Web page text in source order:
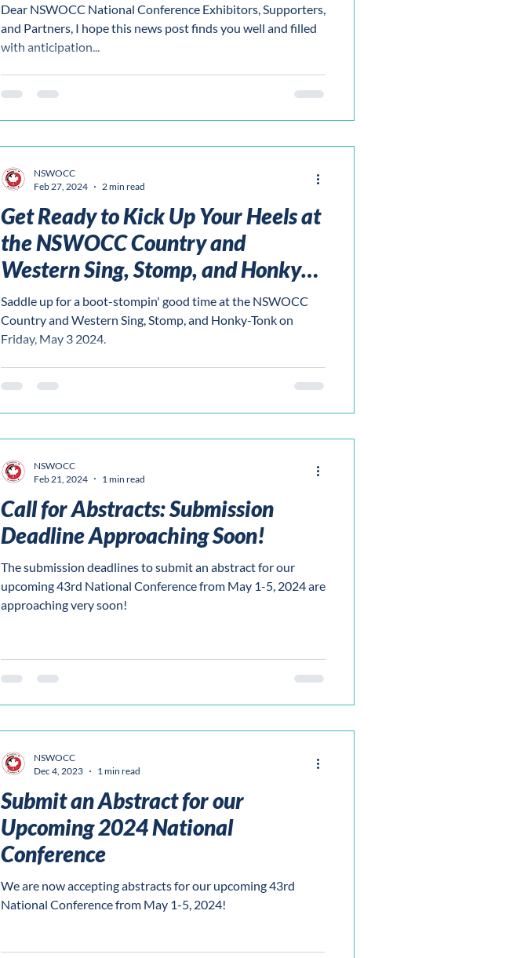
Dear NSWOCC National Conference Exhibitors, Supporters,
and Partners, I hope this news post finds you well and filled
with anticipation...
Get Ready to Kick Up Your Heels at
the NSWOCC Country and
Western Sing, Stomp, and Honky-
Tonk!
Saddle up for a boot-stompin' good time at the NSWOCC
Country and Western Sing, Stomp, and Honky-Tonk on
Friday, May 3 2024.
NSWOCC
Feb 27, 2024
2 min read
Call for Abstracts: Submission
Deadline Approaching Soon!
The submission deadlines to submit an abstract for our
upcoming 43rd National Conference from May 1-5, 2024 are
approaching very soon!
NSWOCC
Feb 21, 2024
1 min read
Submit an Abstract for our
Upcoming 2024 National
Conference
We are now accepting abstracts for our upcoming 43rd
National Conference from May 1-5, 2024!
NSWOCC
Dec 4, 2023
1 min read